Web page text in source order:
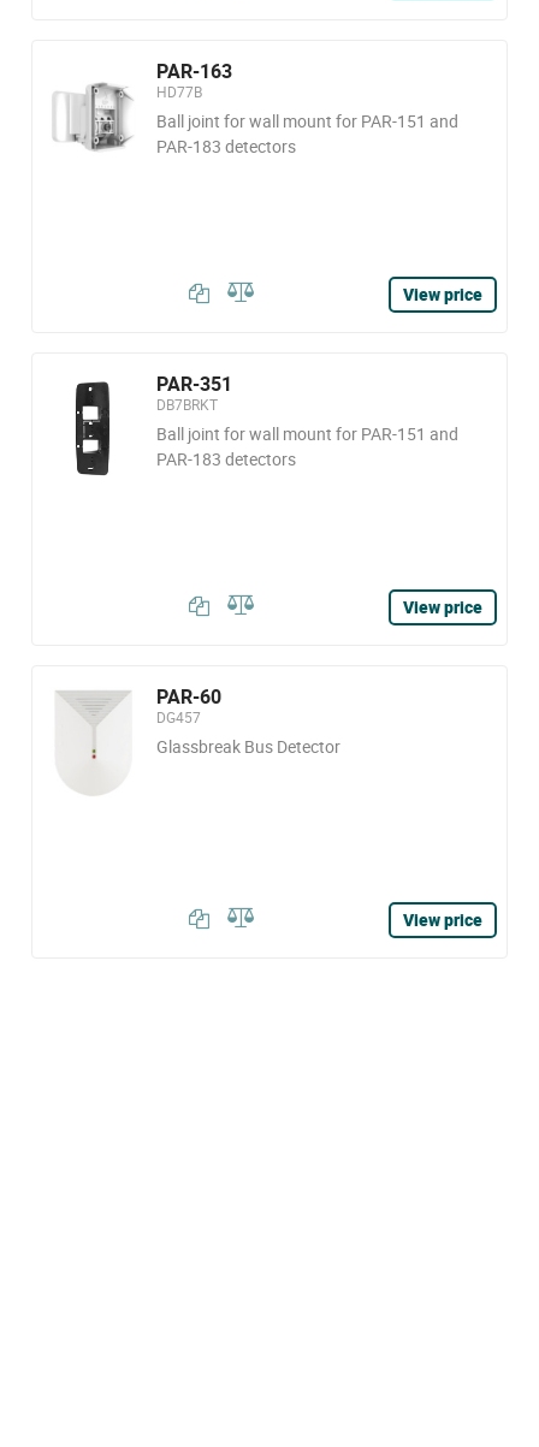
PAR-163
HD77B
Ball joint for wall mount for PAR-151 and
PAR-183 detectors
View price
PAR-351
DB7BRKT
Ball joint for wall mount for PAR-151 and
PAR-183 detectors
View price
PAR-60
DG457
Glassbreak Bus Detector
View price